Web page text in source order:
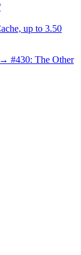
up to 3.50
#430: The Other